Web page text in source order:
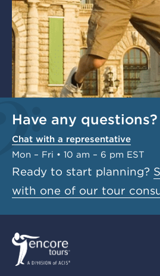
Have any questions?
Chat with a representative
Mon – Fri • 10 am – 6 pm EST
Ready to start planning?
with one of our tour